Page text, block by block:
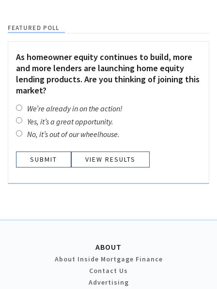
FEATURED POLL
As homeowner equity continues to build, more
and more lenders are launching home equity
lending products. Are you thinking of joining this
market?
We’re already in on the action!
Yes, it’s a great opportunity.
No, it’s out of our wheelhouse.
VIEW RESULTS
ABOUT
About Inside Mortgage Finance
Contact Us
Advertising